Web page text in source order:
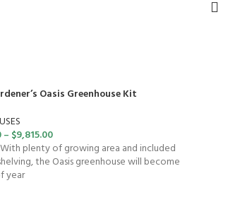
Oasis Greenhouse Kit
– $9,815.00
plenty of growing area and included
the Oasis greenhouse will become
year